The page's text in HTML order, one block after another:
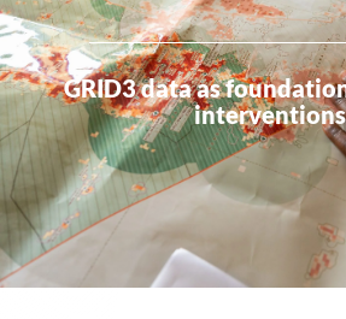
GRID3 data as
interventions